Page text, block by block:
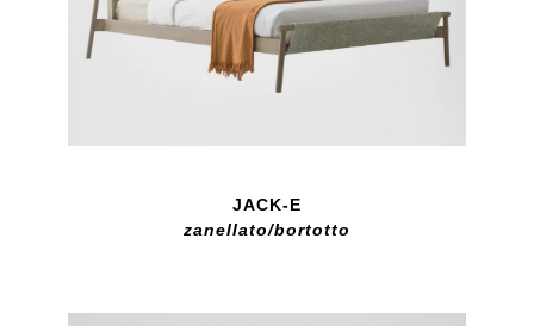
JACK-E
zanellato/bortotto